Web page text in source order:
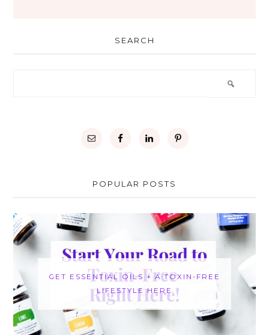
SEARCH
POPULAR POSTS
GET ESSENTIAL OILS + A TOXIN-FREE
LIFESTYLE HERE